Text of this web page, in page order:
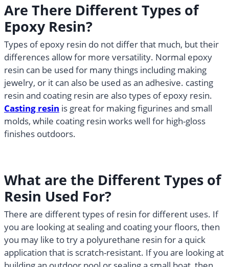
Are There Different Types of
Epoxy Resin?
Types of epoxy resin do not differ that much, but their
differences allow for more versatility. Normal epoxy
resin can be used for many things including making
jewelry, or it can also be used as an adhesive. casting
resin and coating resin are also types of epoxy resin.
Casting resin is great for making figurines and small
molds, while coating resin works well for high-gloss
finishes outdoors.
What are the Different Types of
Resin Used For?
There are different types of resin for different uses. If
you are looking at sealing and coating your floors, then
you may like to try a polyurethane resin for a quick
application that is scratch-resistant. If you are looking at